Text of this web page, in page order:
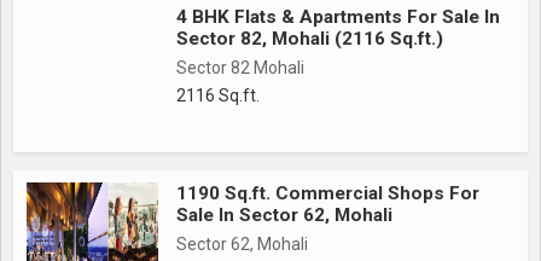
4 BHK Flats & Apartments For Sale In
Sector 82, Mohali (2116 Sq.ft.)
Sector 82 Mohali
2116 Sq.ft.
1190 Sq.ft. Commercial Shops For
Sale In Sector 62, Mohali
Sector 62, Mohali